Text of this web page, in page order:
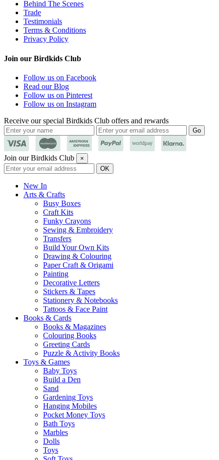
Behind The Scenes
Trade
Testimonials
Terms & Conditions
Privacy Policy
Join our Birdkids Club
Follow us on Facebook
Read our Blog
Follow us on Pinterest
Follow us on Instagram
Receive our special Birdkids Club offers and rewards
Join our Birdkids Club ×
New In
Arts & Crafts
Busy Boxes
Craft Kits
Funky Crayons
Sewing & Embroidery
Transfers
Build Your Own Kits
Drawing & Colouring
Paper Craft & Origami
Painting
Decorative Letters
Stickers & Tapes
Stationery & Notebooks
Tattoos & Face Paint
Books & Cards
Books & Magazines
Colouring Books
Greeting Cards
Puzzle & Activity Books
Toys & Games
Baby Toys
Build a Den
Sand
Gardening Toys
Hanging Mobiles
Pocket Money Toys
Bath Toys
Marbles
Dolls
Toys